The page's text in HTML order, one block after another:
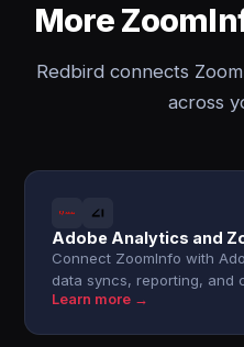
More
Redbird connects
across
Adobe Analytics and
Connect ZoomInfo with
data syncs, reporting, and
Learn more →